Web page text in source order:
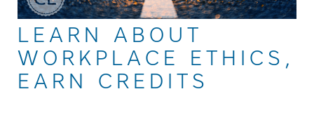
LEARN ABOUT
WORKPLACE ETHICS,
EARN CREDITS